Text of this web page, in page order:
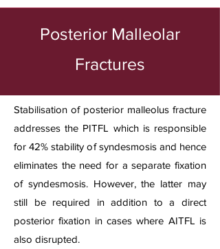
Posterior Malleolar
Fractures
Stabilisation of posterior malleolus fracture
addresses the PITFL which is responsible
for 42% stability of syndesmosis and hence
eliminates the need for a separate fixation
of syndesmosis. However, the latter may
still be required in addition to a direct
posterior fixation in cases where AITFL is
also disrupted.